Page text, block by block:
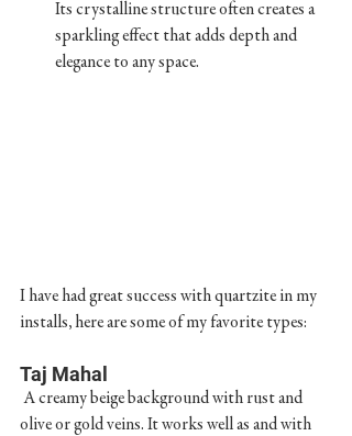
Its crystalline structure often creates a
sparkling effect that adds depth and
elegance to any space.
I have had great success with quartzite in my
installs, here are some of my favorite types:
Taj Mahal
A creamy beige background with rust and
olive or gold veins. It works well as and with